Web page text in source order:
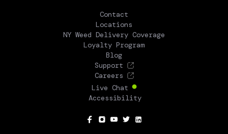
Contact
Locations
NY Weed Delivery Coverage
Loyalty Program
Blog
Support
Careers
Live Chat
Accessibility